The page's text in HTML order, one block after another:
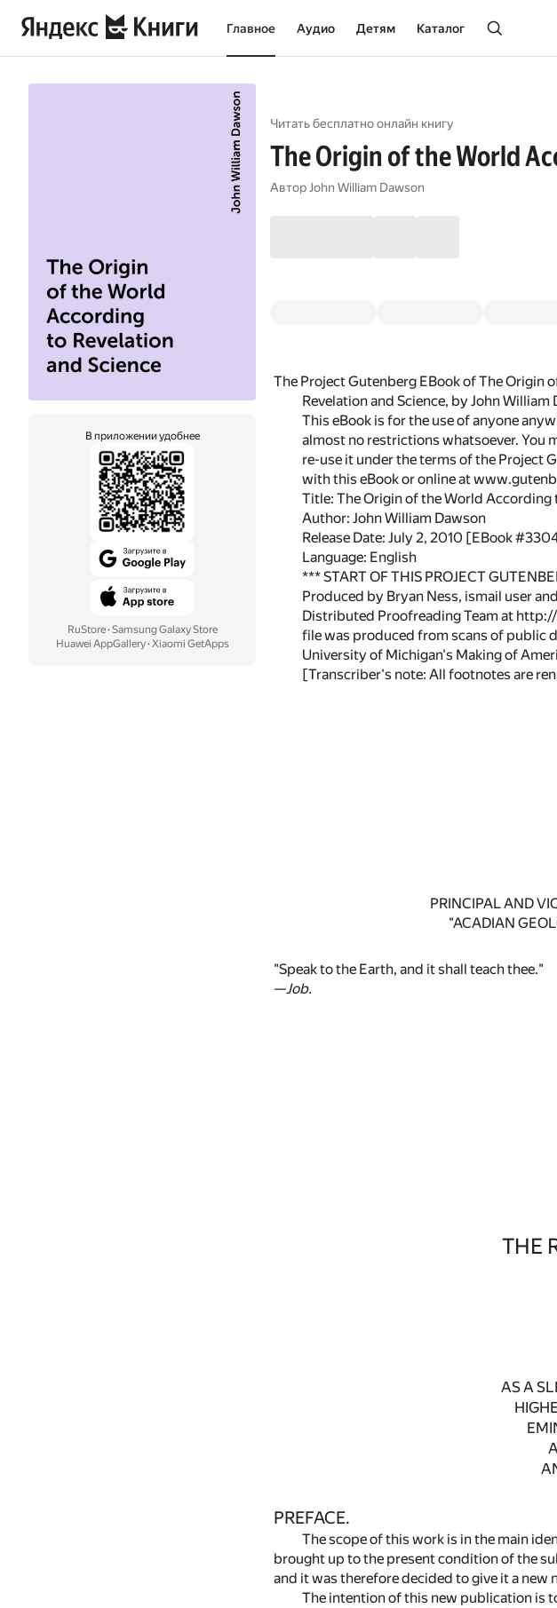
Главное Аудио Детям Каталог
В приложении удобнее
RuStore· Samsung Galaxy Store
Huawei AppGallery· Xiaomi GetApps
Читать бесплатно онлайн книгу
The Origin of the World
Автор John William Dawson
The Project Gutenberg EBook of The Origin
Revelation and Science, by John William
This eBook is for the use of anyone
almost no restrictions whatsoever. You
re-use it under the terms of the Project
with this eBook or online at
Title: The Origin of the World According
Author: John William Dawson
Release Date: July 2, 2010 [EBook
Language: English
*** START OF THIS PROJECT
Produced by Bryan Ness, ismail user
Distributed Proofreading Team at
file was produced from scans of public
University of Michigan's Making of
[Transcriber's note: All footnotes are
PRINCIPAL AND
"ACADIAN
"Speak to the Earth, and it shall teach thee."
—Job.
THE
AS A
PREFACE.
The scope of this work is in the main
brought up to the present condition of the
and it was therefore decided to give it a
The intention of this new publication is